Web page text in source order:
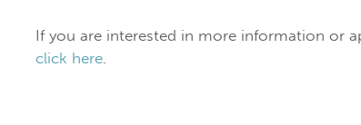
If you are interested in more information or
click here